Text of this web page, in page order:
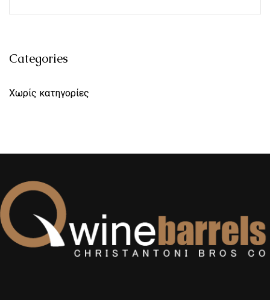
Categories
Χωρίς κατηγορίες